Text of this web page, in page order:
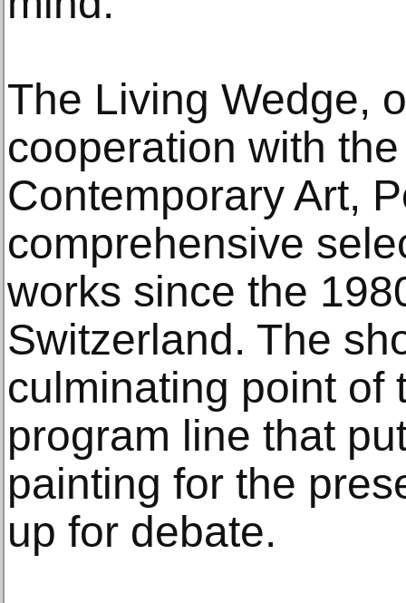
The Living Wedge,
cooperation with
Contemporary Art,
comprehensive
works since the
Switzerland. The
culminating point of
program line that
painting for the
up for debate.